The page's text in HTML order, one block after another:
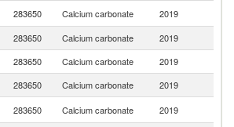
283650 Calcium carbonate 2019
283650 Calcium carbonate 2019
283650 Calcium carbonate 2019
283650 Calcium carbonate 2019
283650 Calcium carbonate 2019